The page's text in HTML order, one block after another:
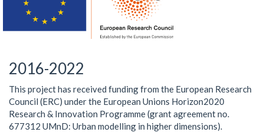
2016-2022
This project has received funding from the European Research
Council (ERC) under the European Unions Horizon2020
Research & Innovation Programme (grant agreement no.
677312 UMnD: Urban modelling in higher dimensions).